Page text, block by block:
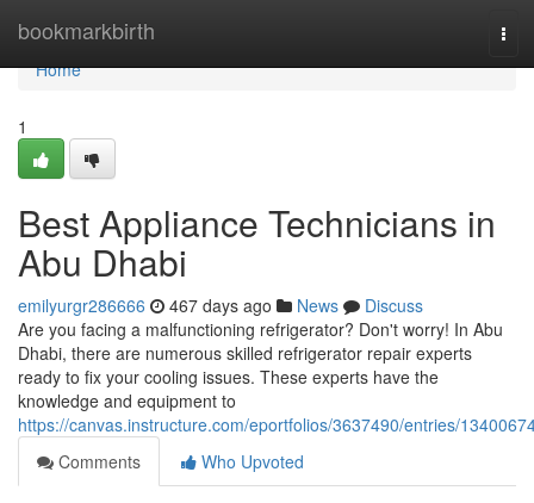
bookmarkbirth
Home
Home
1
Best Appliance Technicians in
Abu Dhabi
emilyurgr286666 467 days ago News
Discuss
Are you facing a malfunctioning refrigerator? Don't worry! In Abu
Dhabi, there are numerous skilled refrigerator repair experts
ready to fix your cooling issues. These experts have the
knowledge and equipment to
https://canvas.instructure.com/eportfolios/3637490/entries/
Comments
Who Upvoted